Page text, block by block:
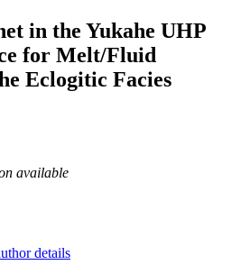
in the Yukahe UHP
for Melt/Fluid
Eclogitic Facies
available
details